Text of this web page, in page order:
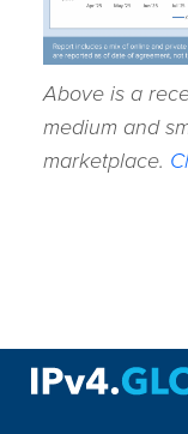
Above is a
medium and
marketplace.